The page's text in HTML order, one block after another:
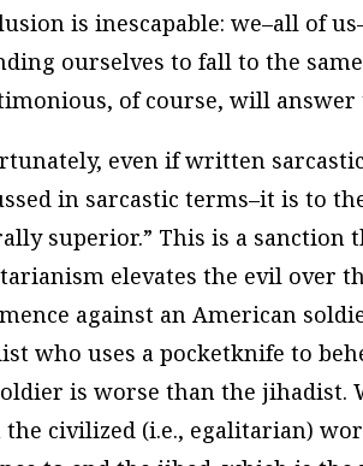
is inescapable: we–all of
ourselves to fall to the
of course, will
even if written
in sarcastic terms–it is to
superior.” This is a
elevates the evil over
against an American
who uses a pocketknife to
is worse than the jihadist.
civilized (i.e., egalitarian)